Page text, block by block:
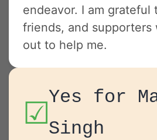
endeavor. I am grateful
friends, and supporters
out to help me.
☑Yes for
Singh